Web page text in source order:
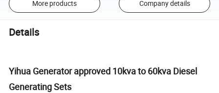
More products Company details
Details
Yihua Generator approved 10kva to 60kva Diesel
Generating Sets